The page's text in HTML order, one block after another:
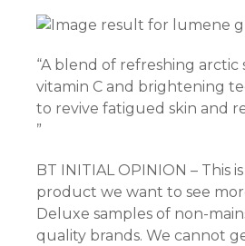
“A blend of refreshing arctic
vitamin C and brightening
to revive fatigued skin and
”
BT INITIAL OPINION – This
product we want to see
Deluxe samples of non-
quality brands. We cannot